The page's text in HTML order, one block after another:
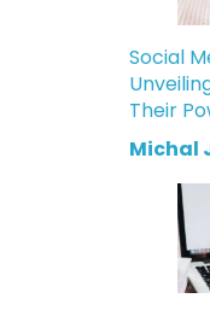
Social
Their
Michal